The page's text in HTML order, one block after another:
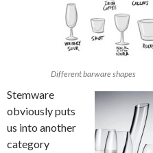
Different barware shapes
Stemware
obviously puts
us into another
category